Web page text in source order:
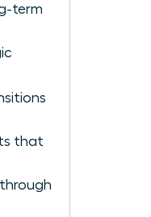
term
that